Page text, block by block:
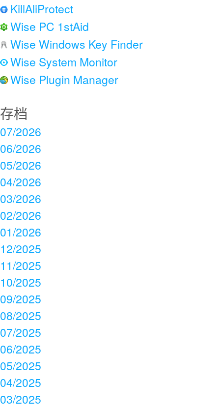
KillAliProtect
Wise PC 1stAid
Wise Windows Key Finder
Wise System Monitor
Wise Plugin Manager
存档
07/2026
06/2026
05/2026
04/2026
03/2026
02/2026
01/2026
12/2025
11/2025
10/2025
09/2025
08/2025
07/2025
06/2025
05/2025
04/2025
03/2025